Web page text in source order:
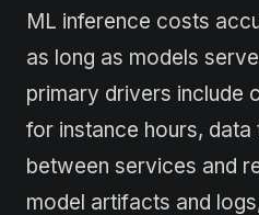
ML inference costs
as long as models
primary drivers include
for instance hours, data
between services and
model artifacts and